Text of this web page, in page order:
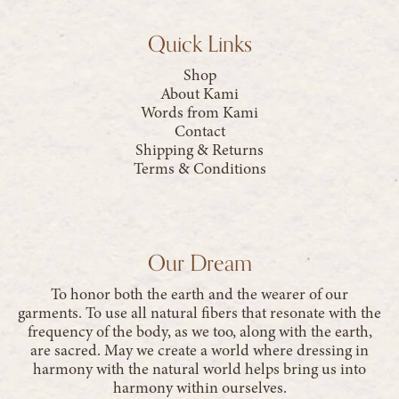
Quick Links
Shop
About Kami
Words from Kami
Contact
Shipping & Returns
Terms & Conditions
Our Dream
To honor both the earth and the wearer of our
garments. To use all natural fibers that resonate with the
frequency of the body, as we too, along with the earth,
are sacred. May we create a world where dressing in
harmony with the natural world helps bring us into
harmony within ourselves.